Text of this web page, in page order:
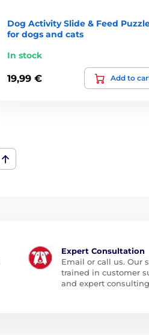
Dog Activity Slide & Feed
for dogs and cats
In stock
19,99 € Add to
Expert Consultation
Email or call us. Our
trained in customer
and expert